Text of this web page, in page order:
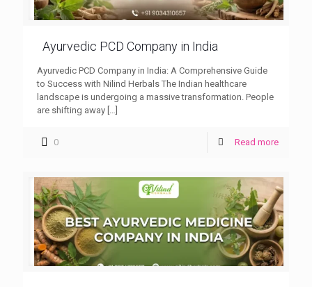
Ayurvedic PCD Company in India
Ayurvedic PCD Company in India: A Comprehensive Guide
to Success with Nilind Herbals The Indian healthcare
landscape is undergoing a massive transformation. People
are shifting away […]
0 Read more